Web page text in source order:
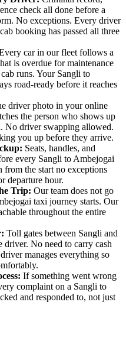
check all done before a
No exceptions. Every driver
booking has passed all three
car in our fleet follows a
is overdue for maintenance
runs. Your Sangli to
road-ready before it reaches
driver photo in your online
the person who shows up
No driver swapping allowed.
you up before they arrive.
Seats, handles, and
every Sangli to Ambejogai
the start no exceptions
departure hour.
Trip: Our team does not go
taxi journey starts. Our
throughout the entire
Toll gates between Sangli and
driver. No need to carry cash
manages everything so
If something went wrong
complaint on a Sangli to
and responded to, not just